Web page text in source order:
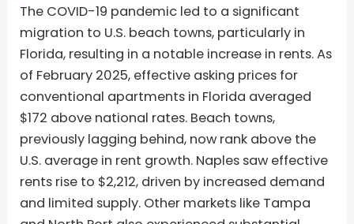
The COVID-19 pandemic led to a significant
migration to U.S. beach towns, particularly in
Florida, resulting in a notable increase in rents. As
of February 2025, effective asking prices for
conventional apartments in Florida averaged
$172 above national rates. Beach towns,
previously lagging behind, now rank above the
U.S. average in rent growth. Naples saw effective
rents rise to $2,212, driven by increased demand
and limited supply. Other markets like Tampa